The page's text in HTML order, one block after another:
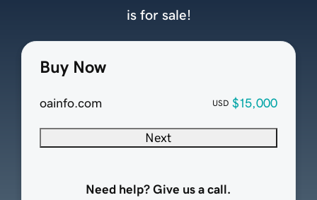
Buy Now
oainfo.com USD $15,000
Next
Need help? Give us a call.
is for sale!